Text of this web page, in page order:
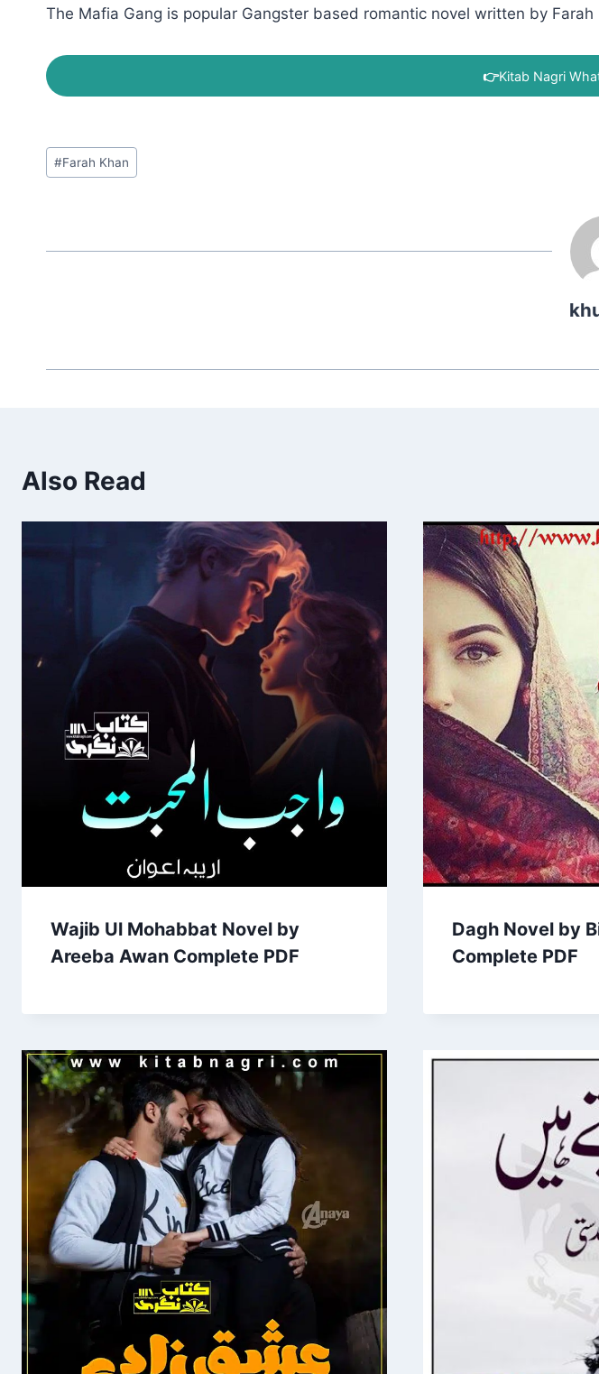
The Mafia Gang is popular Gangster based romantic novel written by
👉Kitab Nagri
Post
Tags:
#Farah Khan
Also Read
Wajib Ul Mohabbat Novel by
Areeba Awan Complete PDF
Dagh Novel by
Complete PDF